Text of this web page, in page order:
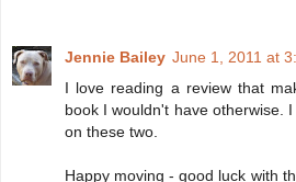
Jennie Bailey June 1, 2011 at
I love reading a review that
book I wouldn't have otherwise.
on these two.
Happy moving - good luck with